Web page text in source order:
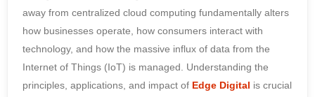
away from centralized cloud computing fundamentally alters
how businesses operate, how consumers interact with
technology, and how the massive influx of data from the
Internet of Things (IoT) is managed. Understanding the
principles, applications, and impact of Edge Digital is crucial